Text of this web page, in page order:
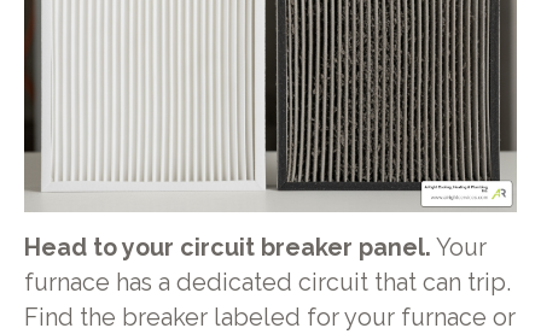
Head to your circuit breaker panel. Your
furnace has a dedicated circuit that can trip.
Find the breaker labeled for your furnace or